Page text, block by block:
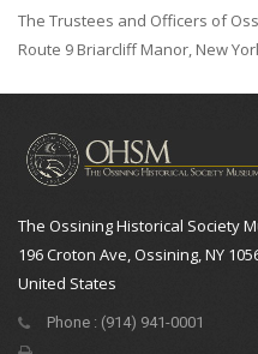
The Trustees and Officers of
Route 9 Briarcliff Manor, New
The Ossining Historical Society
196 Croton Ave, Ossining, NY
United States
Phone : (914) 941-0001